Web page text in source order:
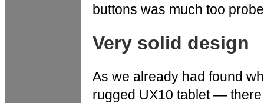
buttons was much too
Very solid design
As we already had found
rugged UX10 tablet —